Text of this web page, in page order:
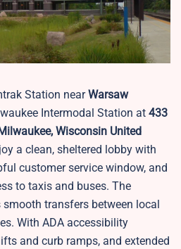
Station nearWarsaw
Intermodal Station at 433
Wisconsin United
a clean, sheltered lobby with
customer service window, and
to taxis and buses. The
transfers between local
With ADA accessibility
and curb ramps, and extended